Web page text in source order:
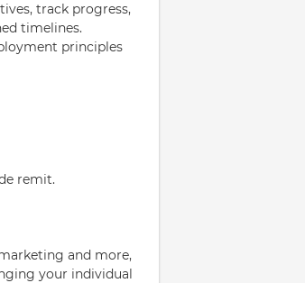
track progress,
timelines.
principles
remit.
and more,
your individual